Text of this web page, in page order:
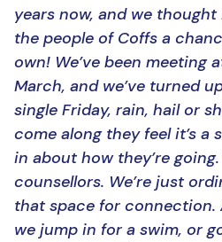
years now, and we
the people of Coffs a
own! We’ve been meeting
March, and we’ve turned
single Friday, rain, hail or
come along they feel it’s
in about how they’re going.
counsellors. We’re just
that space for
we jump in for a swim, or